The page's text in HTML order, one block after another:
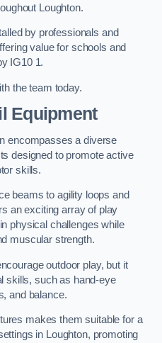
Loughton.
by professionals and
value for schools and
IG10 1.
the team today.
Equipment
encompasses a diverse
designed to promote active
skills.
beams to agility loops and
an exciting array of play
physical challenges while
muscular strength.
outdoor play, but it
skills, such as hand-eye
and balance.
makes them suitable for a
in Loughton, promoting